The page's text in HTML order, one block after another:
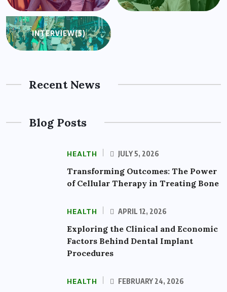
INTERVIEW(5)
Recent News
Blog Posts
HEALTH JULY 5, 2026
Transforming Outcomes: The Power
of Cellular Therapy in Treating Bone
HEALTH APRIL 12, 2026
Exploring the Clinical and Economic
Factors Behind Dental Implant
Procedures
HEALTH FEBRUARY 24, 2026